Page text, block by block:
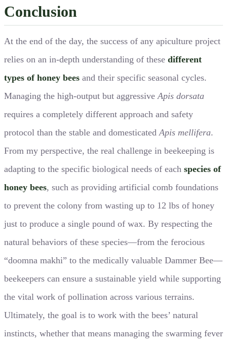
Conclusion
At the end of the day, the success of any apiculture project
relies on an in-depth understanding of these different
types of honey bees and their specific seasonal cycles.
Managing the high-output but aggressive Apis dorsata
requires a completely different approach and safety
protocol than the stable and domesticated Apis mellifera.
From my perspective, the real challenge in beekeeping is
adapting to the specific biological needs of each species of
honey bees, such as providing artificial comb foundations
to prevent the colony from wasting up to 12 lbs of honey
just to produce a single pound of wax. By respecting the
natural behaviors of these species—from the ferocious
“doomna makhi” to the medically valuable Dammer Bee—
beekeepers can ensure a sustainable yield while supporting
the vital work of pollination across various terrains.
Ultimately, the goal is to work with the bees’ natural
instincts, whether that means managing the swarming fever